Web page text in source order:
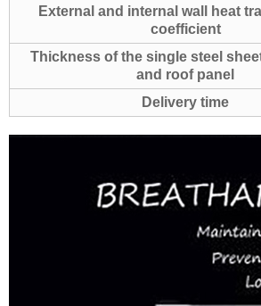
External and internal wall heat
coefficient
Thickness of the single steel
and roof panel
Delivery time